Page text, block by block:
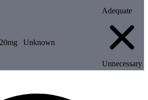
Adequate
20mg Unknown
Unnecessary